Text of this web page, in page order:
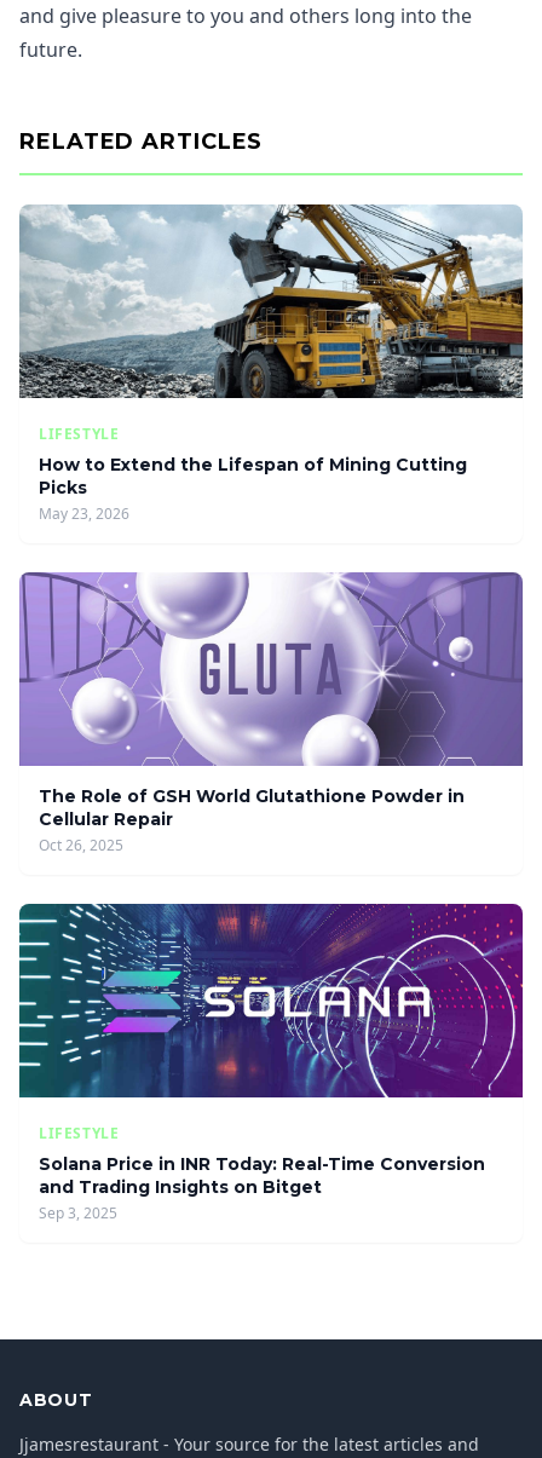
and give pleasure to you and others long into the
future.
RELATED ARTICLES
LIFESTYLE
How to Extend the Lifespan of Mining Cutting
Picks
May 23, 2026
The Role of GSH World Glutathione Powder in
Cellular Repair
Oct 26, 2025
LIFESTYLE
Solana Price in INR Today: Real-Time Conversion
and Trading Insights on Bitget
Sep 3, 2025
ABOUT
Jjamesrestaurant - Your source for the latest articles and